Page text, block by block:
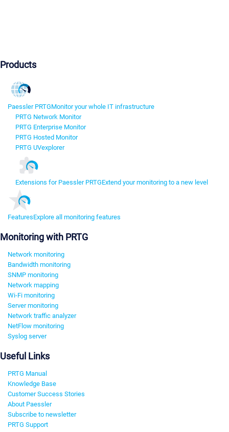
Products
Paessler PRTGMonitor your whole IT infrastructure
PRTG Network Monitor
PRTG Enterprise Monitor
PRTG Hosted Monitor
PRTG UVexplorer
Extensions for Paessler PRTGExtend your monitoring to a new level
FeaturesExplore all monitoring features
Monitoring with PRTG
Network monitoring
Bandwidth monitoring
SNMP monitoring
Network mapping
Wi-Fi monitoring
Server monitoring
Network traffic analyzer
NetFlow monitoring
Syslog server
Useful Links
PRTG Manual
Knowledge Base
Customer Success Stories
About Paessler
Subscribe to newsletter
PRTG Support